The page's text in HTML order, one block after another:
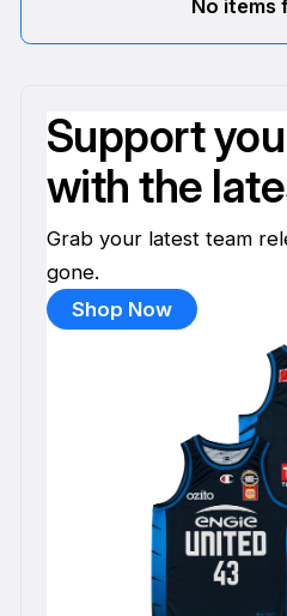
No items
Support
with the
Grab your latest team
gone.
Shop Now